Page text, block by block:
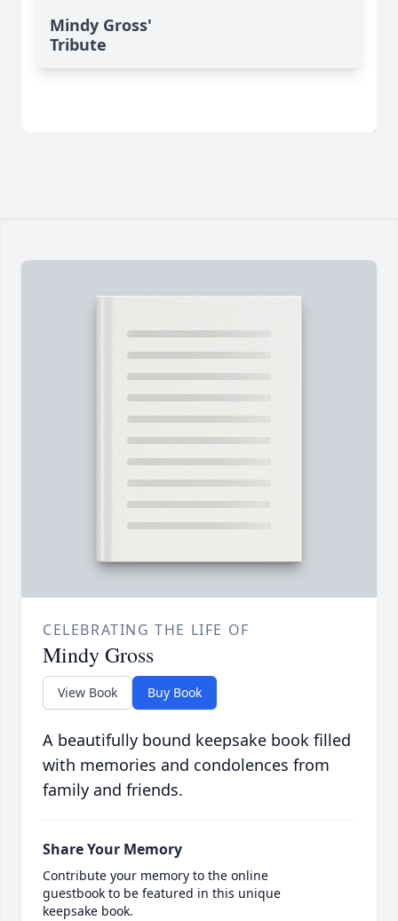
Mindy Gross'
Tribute
CELEBRATING THE LIFE OF
Mindy Gross
View Book Buy Book
A beautifully bound keepsake book filled
with memories and condolences from
family and friends.
Share Your Memory
Contribute your memory to the online
guestbook to be featured in this unique
keepsake book.